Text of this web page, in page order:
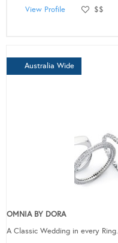
View Profile
$$
Australia Wide
OMNIA BY DORA
A Classic Wedding in every Ring.